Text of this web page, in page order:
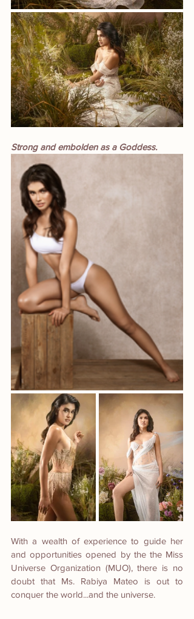
Strong and embolden as a Goddess.
With a wealth of experience to guide her
and opportunities opened by the the Miss
Universe Organization (MUO), there is no
doubt that Ms. Rabiya Mateo is out to
conquer the world...and the universe.